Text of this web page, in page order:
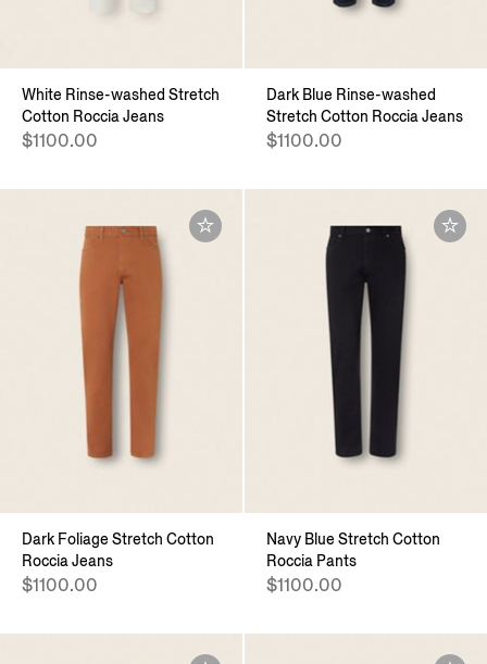
White Rinse-washed Stretch
Cotton Roccia Jeans
$1100.00
Dark Blue Rinse-washed
Stretch Cotton Roccia Jeans
$1100.00
Dark Foliage Stretch Cotton
Roccia Jeans
$1100.00
Navy Blue Stretch Cotton
Roccia Pants
$1100.00